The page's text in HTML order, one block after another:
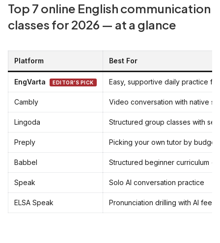
Top 7 online English communication
classes for 2026 — at a glance
Platform Best For
EngVarta EDITOR’S PICK Easy, supportive daily practice
Cambly Video conversation with native
Lingoda Structured group classes with set
Preply Picking your own tutor by budget
Babbel Structured beginner curriculum
Speak Solo AI conversation practice
ELSA Speak Pronunciation drilling with AI